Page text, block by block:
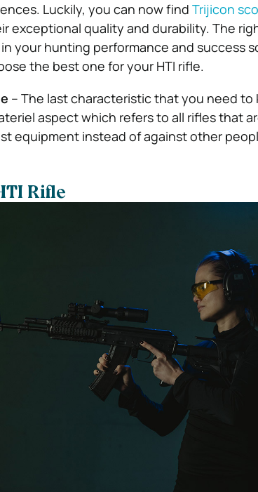
Luckily, you can now find Trijicon
exceptional quality and durability. The
your hunting performance and success
the best one for your HTI rifle.
– The last characteristic that you need to
aspect which refers to all rifles that
equipment instead of against other
Rifle